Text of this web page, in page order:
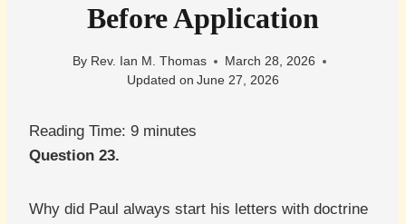
Before Application
By Rev. Ian M. Thomas
March 28, 2026
Updated on June 27, 2026
Reading Time: 9 minutes
Question 23.
Why did Paul always start his letters with doctrine